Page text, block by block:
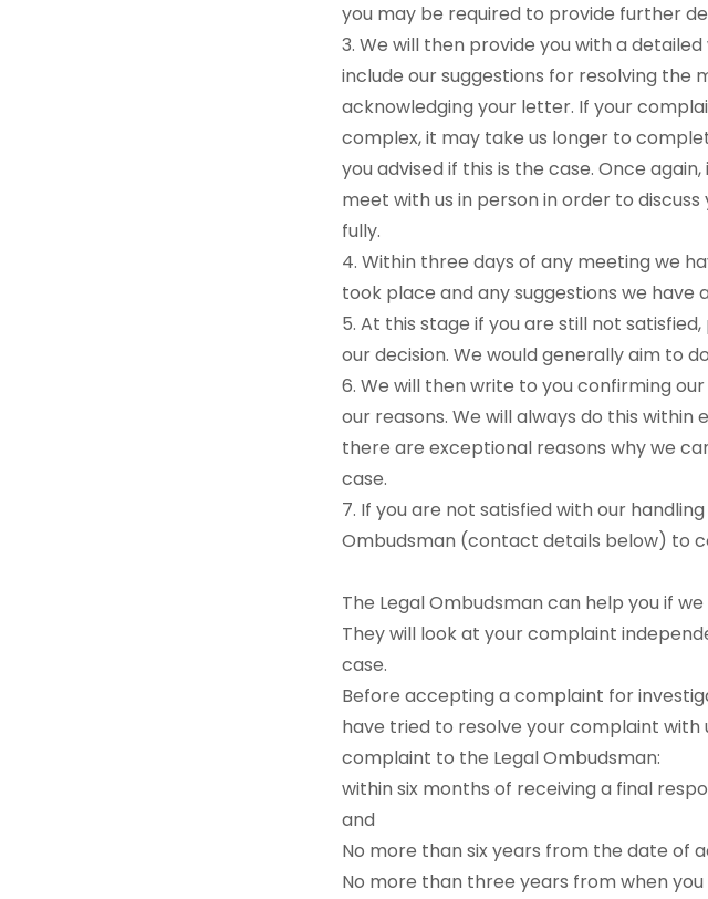
you may be required to provide further
3. We will then provide you with a
include our suggestions for resolving the
acknowledging your letter. If your
complex, it may take us longer to
you advised if this is the case. Once
meet with us in person in order to
fully.
4. Within three days of any meeting we
took place and any suggestions we have
5. At this stage if you are still not
our decision. We would generally aim to
6. We will then write to you confirming
our reasons. We will always do this
there are exceptional reasons why we
case.
7. If you are not satisfied with our
Ombudsman (contact details below) to
The Legal Ombudsman can help you if
They will look at your complaint
case.
Before accepting a complaint for
have tried to resolve your complaint with
complaint to the Legal Ombudsman:
within six months of receiving a final
and
No more than six years from the date of
No more than three years from when